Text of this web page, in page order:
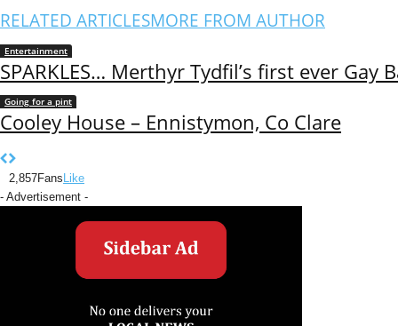
RELATED ARTICLESMORE FROM AUTHOR
Entertainment
SPARKLES… Merthyr Tydfil’s first ever Gay
Going for a pint
Cooley House – Ennistymon, Co Clare
2,857Fans Like
- Advertisement -